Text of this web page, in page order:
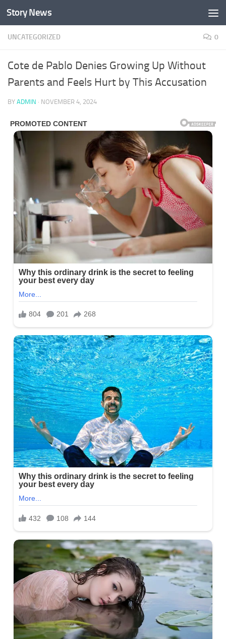
Skip to content
Story News
UNCATEGORIZED 0
Cote de Pablo Denies Growing Up Without
Parents and Feels Hurt by This Accusation
BY ADMIN · NOVEMBER 4, 2024